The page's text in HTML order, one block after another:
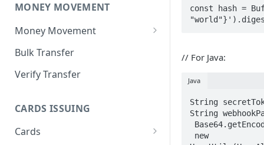
Fetch Deposit Account Balance
Manage Deposit Account
Common Errors with Deposit
Account Creation
MONEY MOVEMENT
Money Movement
Overview
Bank (NIP) Transfer
Transfer
Bulk Transfer
Verify Transfer
CARDS ISSUING
Cards
const hash =
// For Java:
Java
String
String